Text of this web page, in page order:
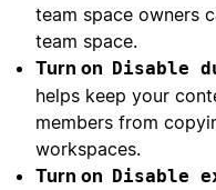
team space owners
team space.
Turn on Disable
helps keep your
members from
workspaces.
Turn on Disable